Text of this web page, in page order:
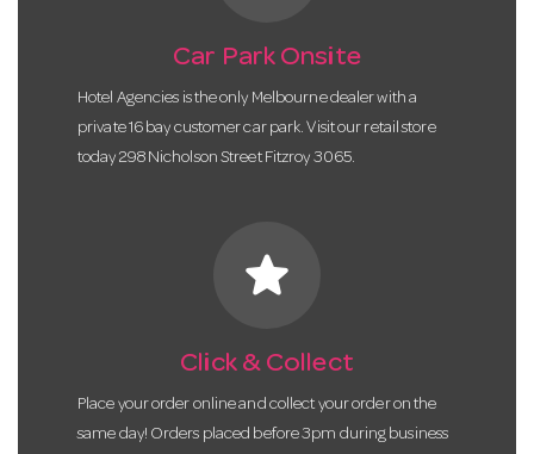
Car Park Onsite
Hotel Agencies is the only Melbourne dealer with a
private 16 bay customer car park. Visit our retail store
today 298 Nicholson Street Fitzroy 3065.
star
Click & Collect
Place your order online and collect your order on the
same day! Orders placed before 3pm during business